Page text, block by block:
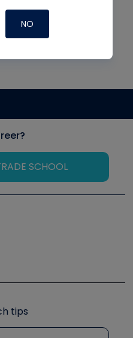
NO
SCHOOL
Symposium
tips